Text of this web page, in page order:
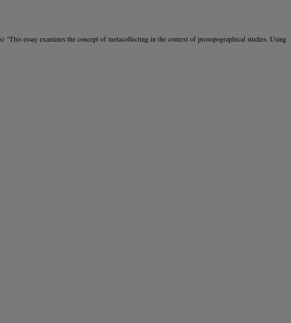
essay examines the concept of metacollecting in the context of prosopographical studies. Using